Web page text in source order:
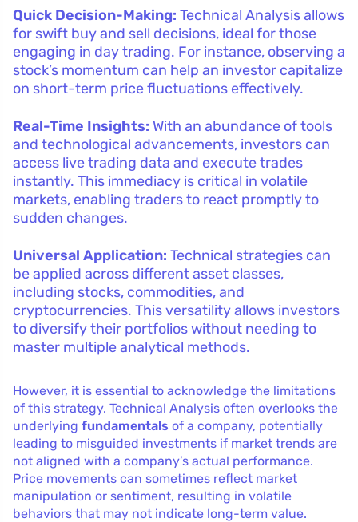
Quick Decision-Making: Technical Analysis allows
for swift buy and sell decisions, ideal for those
engaging in day trading. For instance, observing a
stock’s momentum can help an investor capitalize
on short-term price fluctuations effectively.
Real-Time Insights: With an abundance of tools
and technological advancements, investors can
access live trading data and execute trades
instantly. This immediacy is critical in volatile
markets, enabling traders to react promptly to
sudden changes.
Universal Application: Technical strategies can
be applied across different asset classes,
including stocks, commodities, and
cryptocurrencies. This versatility allows investors
to diversify their portfolios without needing to
master multiple analytical methods.
However, it is essential to acknowledge the limitations
of this strategy. Technical Analysis often overlooks the
underlying fundamentals of a company, potentially
leading to misguided investments if market trends are
not aligned with a company’s actual performance.
Price movements can sometimes reflect market
manipulation or sentiment, resulting in volatile
behaviors that may not indicate long-term value.